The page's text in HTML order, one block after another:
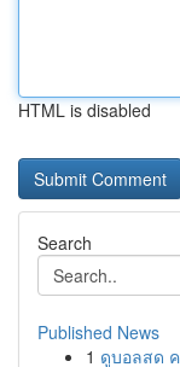
HTML is disabled
Search
Published News
1 ดูบอลสด